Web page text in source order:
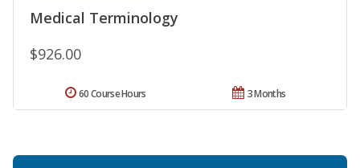
Medical Terminology
$926.00
3 Months
60 Course Hours